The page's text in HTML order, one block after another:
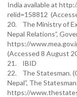
India available at
relid=158812
20. The Ministry of
Nepal Relations”,
https://
(Accessed 8 August
21. IBID
22. The Statesman.
Nepal”, The
https://